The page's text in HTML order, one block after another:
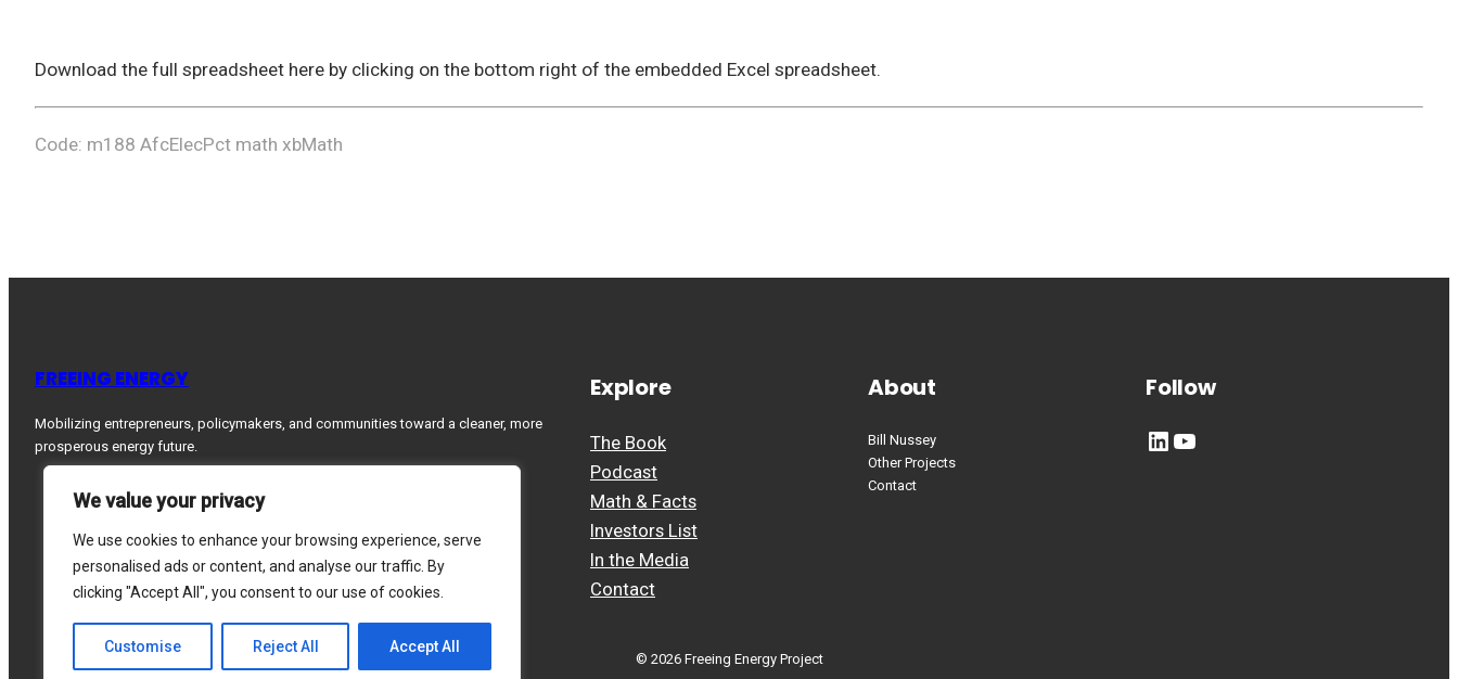
We value your privacy
We use cookies to enhance your browsing experience, serve
personalised ads or content, and analyse our traffic. By
clicking "Accept All", you consent to our use of cookies.
Customise Reject All Accept All
Download the full spreadsheet here by clicking on the bottom right of the embedded Excel spreadsheet.
Code: m188 AfcElecPct math xbMath
FREEING ENERGY
Mobilizing entrepreneurs, policymakers, and communities toward a cleaner, more
prosperous energy future.
Explore
The Book
Podcast
Math & Facts
Investors List
In the Media
Contact
About
Bill Nussey
Other Projects
Contact
Follow
LinkedIn YouTube
© 2026 Freeing Energy Project